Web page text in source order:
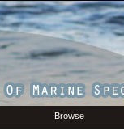
Browse